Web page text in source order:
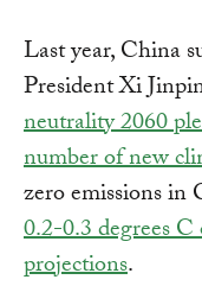
Last year, China
President Xi
neutrality 2060
number of new
zero emissions in
0.2-0.3 degrees
projections.